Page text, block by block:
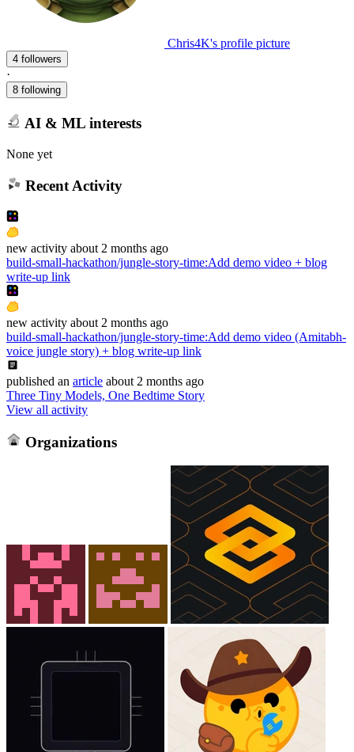
Chris4K's profile picture
4 followers
·
8 following
AI & ML interests
None yet
Recent Activity
new activity about 2 months ago
build-small-hackathon/jungle-story-time:Add demo video + blog
write-up link
new activity about 2 months ago
build-small-hackathon/jungle-story-time:Add demo video (Amitabh-
voice jungle story) + blog write-up link
published an article about 2 months ago
Three Tiny Models, One Bedtime Story
View all activity
Organizations